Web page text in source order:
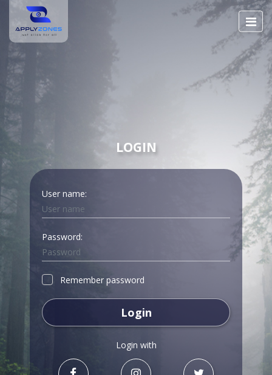
LOGIN
User name:
Password:
Remember password
Login
Login with